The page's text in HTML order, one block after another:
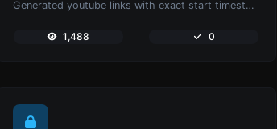
Generated youtube links with exact start timestamp, helpful for mobile users.
1,488 0